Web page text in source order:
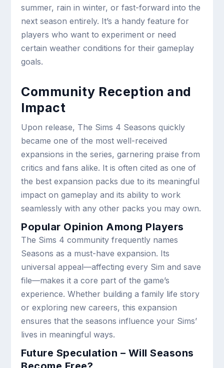
summer, rain in winter, or fast-forward into the
next season entirely. It’s a handy feature for
players who want to experiment or need
certain weather conditions for their gameplay
goals.
Community Reception and
Impact
Upon release, The Sims 4 Seasons quickly
became one of the most well-received
expansions in the series, garnering praise from
critics and fans alike. It is often cited as one of
the best expansion packs due to its meaningful
impact on gameplay and its ability to work
seamlessly with any other packs you may own.
Popular Opinion Among Players
The Sims 4 community frequently names
Seasons as a must-have expansion. Its
universal appeal—affecting every Sim and save
file—makes it a core part of the game’s
experience. Whether building a family life story
or exploring new careers, this expansion
ensures that the seasons influence your Sims’
lives in meaningful ways.
Future Speculation – Will Seasons